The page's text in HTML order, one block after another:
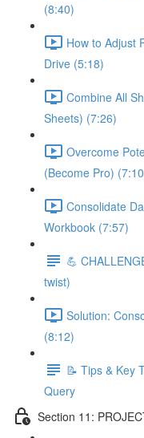
(8:40)
How to Adjust
Drive (5:18)
Combine All
Sheets) (7:26)
Overcome
(Become Pro)
Consolidate
Workbook (7:57)
💪
twist)
Solution:
(8:12)
📝 Tips & Key
Query
Section 11: